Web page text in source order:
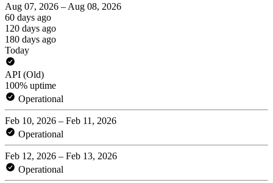
Aug 07, 2026 – Aug 08, 2026
60 days ago
120 days ago
180 days ago
Today
API (Old)
100% uptime
Operational
Feb 10, 2026 – Feb 11, 2026
Operational
Feb 12, 2026 – Feb 13, 2026
Operational